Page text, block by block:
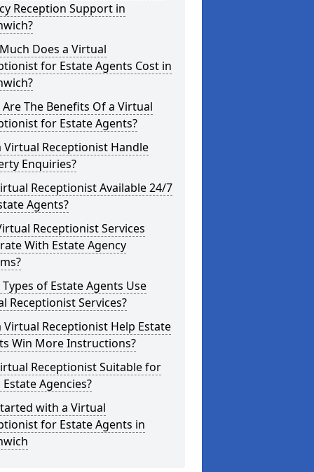
Reception Support in
Does a Virtual
for Estate Agents Cost in
The Benefits Of a Virtual
for Estate Agents?
Virtual Receptionist Handle
Enquiries?
Receptionist Available 24/7
Agents?
Receptionist Services
With Estate Agency
of Estate Agents Use
Receptionist Services?
Virtual Receptionist Help Estate
Win More Instructions?
Receptionist Suitable for
Estate Agencies?
with a Virtual
for Estate Agents in